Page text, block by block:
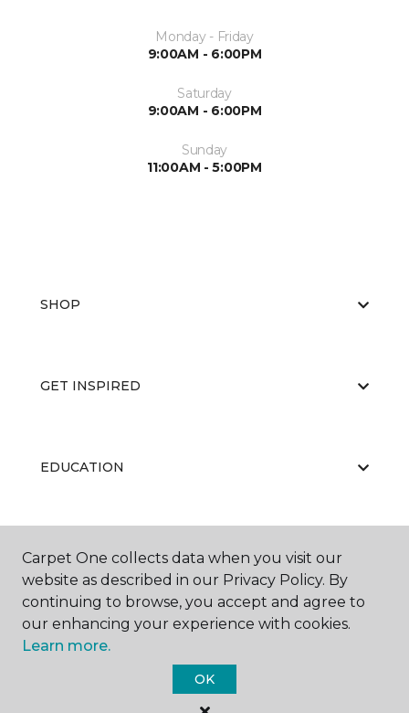
Monday - Friday
9:00AM - 6:00PM
Saturday
9:00AM - 6:00PM
Sunday
11:00AM - 5:00PM
SHOP
GET INSPIRED
EDUCATION
ABOUT US
Carpet One Floor & Home.
Carpet One collects data when you visit our
website as described in our Privacy Policy. By
continuing to browse, you accept and agree to
our enhancing your experience with cookies.
Learn more.
OK